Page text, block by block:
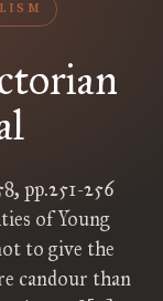
pp.251-256
of Young
to give the
candour than